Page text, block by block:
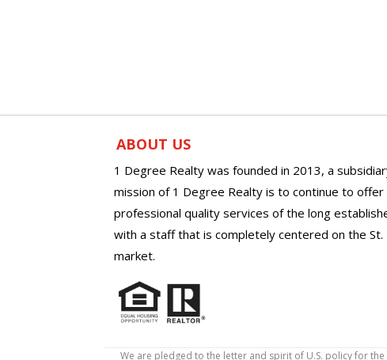
ABOUT US
1 Degree Realty was founded in 2013, a
mission of 1 Degree Realty is to continue to offer
professional quality services of the long
with a staff that is completely centered on the St.
market.
We are pledged to the letter and spirit of U.S. policy for